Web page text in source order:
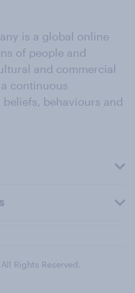
is a global online
of people and
and commercial
continuous
behaviours and
Rights Reserved.